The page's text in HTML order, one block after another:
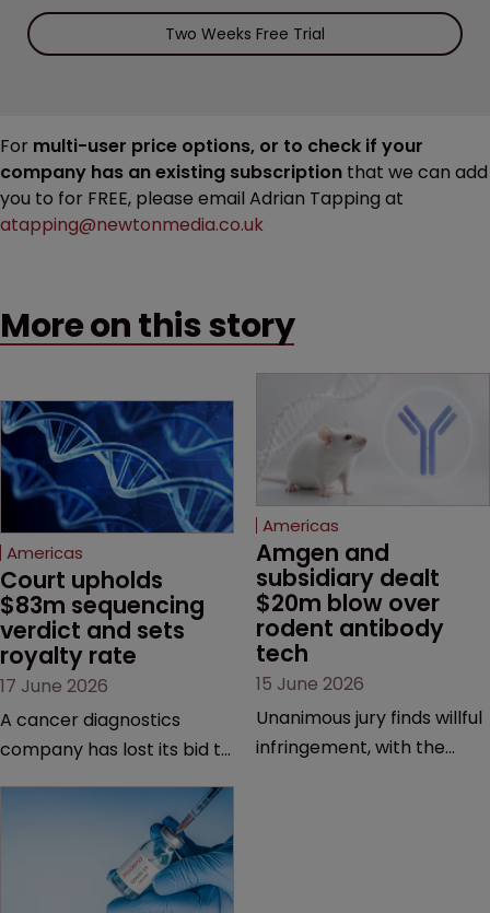
Two Weeks Free Trial
For multi-user price options, or to check if your
company has an existing subscription that we can add
you to for FREE, please email Adrian Tapping at
atapping@newtonmedia.co.uk
More on this story
Americas
Court upholds
$83m sequencing
verdict and sets
royalty rate
17 June 2026
A cancer diagnostics
company has lost its bid to
major patent dispute that
has also spawned parallel
proceedings before the
Federal Circuit and PTAB.
Americas
Amgen and
subsidiary dealt
$20m blow over
rodent antibody
tech
15 June 2026
Unanimous jury finds willful
infringement, with the